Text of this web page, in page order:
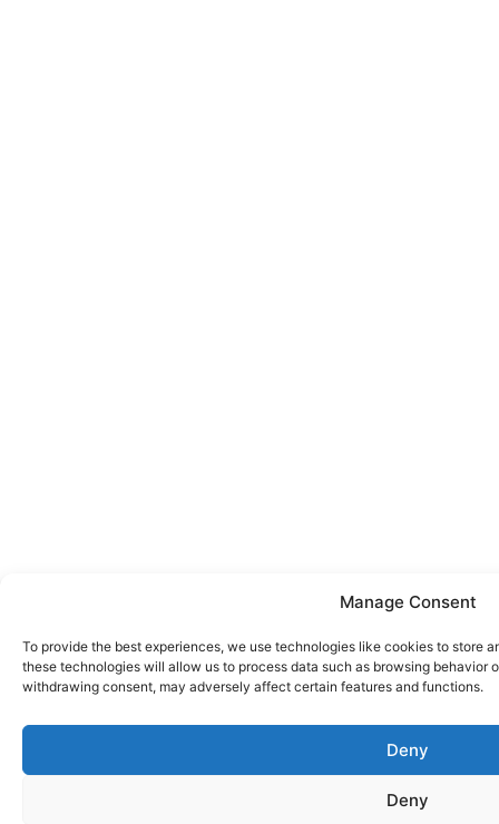
Manage Consent
To provide the best experiences, we use technologies like cookies to store
these technologies will allow us to process data such as browsing behavior
withdrawing consent, may adversely affect certain features and functions.
Deny
Deny